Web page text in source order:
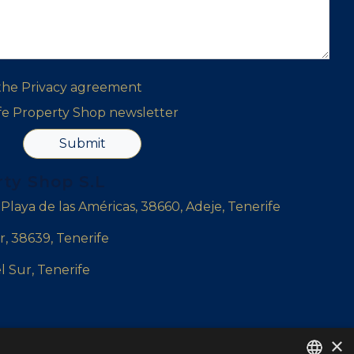
Privacy agreement
Property Shop newsletter
Submit
de las Américas, 38660, Adeje, Tenerife
38639, Tenerife
Sur, Tenerife
×